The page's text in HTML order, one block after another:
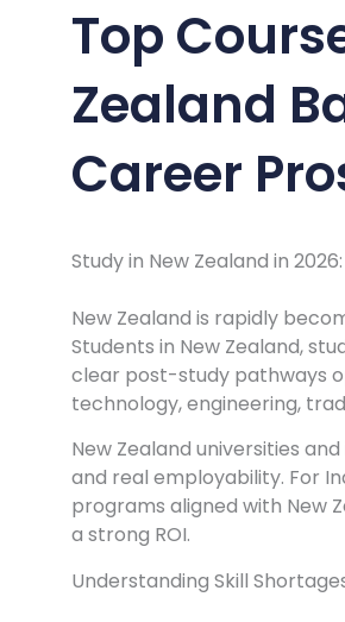
Top
Zealand
Career
Study in New Zealand in
New Zealand is rapidly
Students in New Zealand,
clear post-study pathways
technology, engineering,
New Zealand universities
and real employability. For
programs aligned with New
a strong ROI.
Understanding Skill